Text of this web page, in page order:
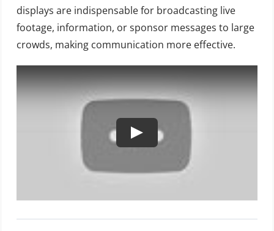
displays are indispensable for broadcasting live
footage, information, or sponsor messages to large
crowds, making communication more effective.